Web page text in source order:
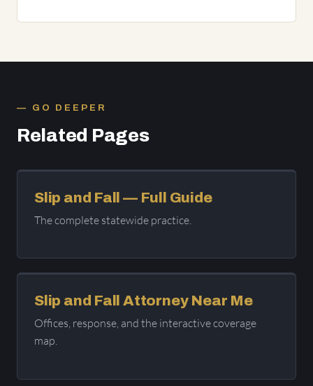
GO DEEPER
Related Pages
Slip and Fall — Full Guide
The complete statewide practice.
Slip and Fall Attorney Near Me
Offices, response, and the interactive coverage
map.